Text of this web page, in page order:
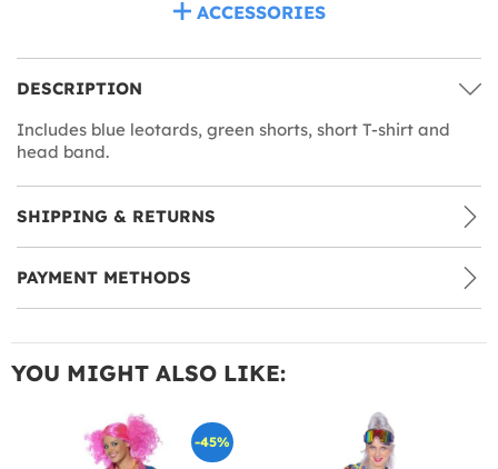
ACCESSORIES
DESCRIPTION
Includes blue leotards, green shorts, short T-shirt and
head band.
SHIPPING & RETURNS
PAYMENT METHODS
YOU MIGHT ALSO LIKE:
-45%